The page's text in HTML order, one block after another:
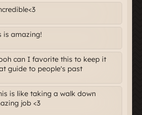
is amazing!
can I favorite this to keep it
guide to people's past
is like taking a walk down
job <3